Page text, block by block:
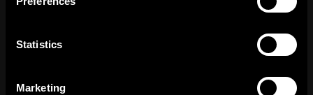
Statistics
Marketing